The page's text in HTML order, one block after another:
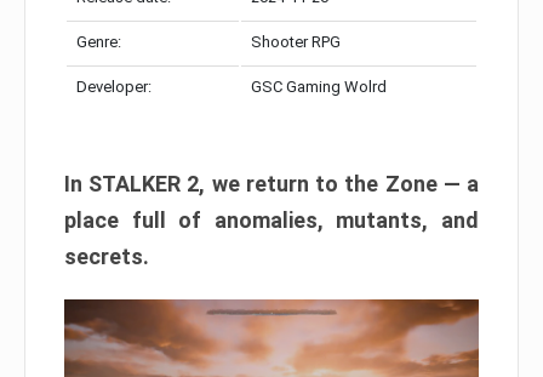
Genre: Shooter RPG
Developer: GSC Gaming Wolrd
In STALKER 2, we return to the Zone — a
place full of anomalies, mutants, and
secrets.